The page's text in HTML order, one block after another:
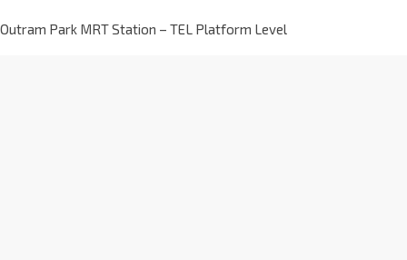
Outram Park MRT Station – TEL Platform Level